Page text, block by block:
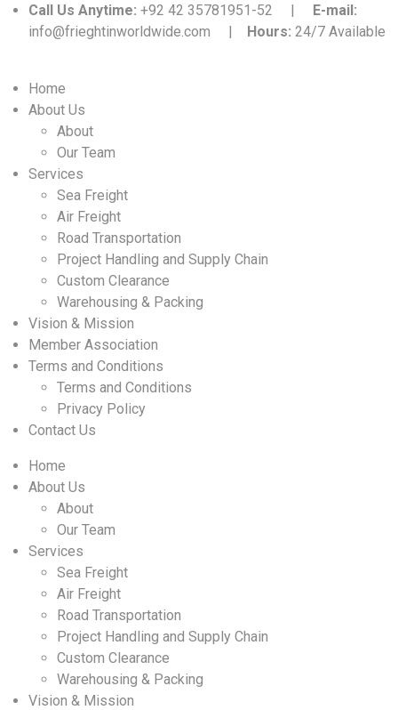
Call Us Anytime: +92 42 35781951-52 |
E-mail:
info@frieghtinworldwide.com | Hours: 24/7 Available
Home
About Us
About
Our Team
Services
Sea Freight
Air Freight
Road Transportation
Project Handling and Supply Chain
Custom Clearance
Warehousing & Packing
Vision & Mission
Member Association
Terms and Conditions
Terms and Conditions
Privacy Policy
Contact Us
Home
About Us
About
Our Team
Services
Sea Freight
Air Freight
Road Transportation
Project Handling and Supply Chain
Custom Clearance
Warehousing & Packing
Vision & Mission